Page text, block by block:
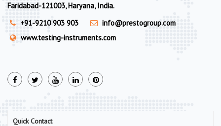
Faridabad-121003, Haryana, India.
+91-9210 903 903
info@prestogroup.com
www.testing-instruments.com
Quick Contact